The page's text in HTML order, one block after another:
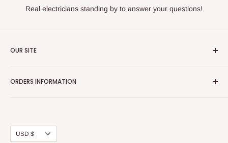
Real electricians standing by to answer your questions!
OUR SITE
About Us
Privacy Policy
ORDERS INFORMATION
Contact Us
Currency
USD $